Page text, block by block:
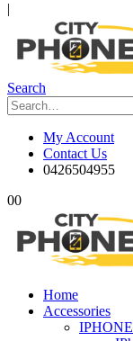
|
Search
My Account
Contact Us
0426504955
00
Home
Accessories
IPHONE